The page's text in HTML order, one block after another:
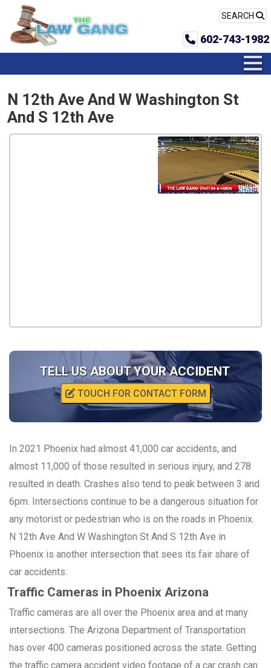
SEARCH
602-743-1982
N 12th Ave And W Washington St
And S 12th Ave
TELL US ABOUT YOUR ACCIDENT
TOUCH FOR CONTACT FORM
In 2021 Phoenix had almost 41,000 car accidents, and
almost 11,000 of those resulted in serious injury, and 278
resulted in death. Crashes also tend to peak between 3 and
6pm. Intersections continue to be a dangerous situation for
any motorist or pedestrian who is on the roads in Phoenix.
N 12th Ave And W Washington St And S 12th Ave in
Phoenix is another intersection that sees its fair share of
car accidents.
Traffic Cameras in Phoenix Arizona
Traffic cameras are all over the Phoenix area and at many
intersections. The Arizona Department of Transportation
has over 400 cameras positioned across the state. Getting
the traffic camera accident video footage of a car crash can